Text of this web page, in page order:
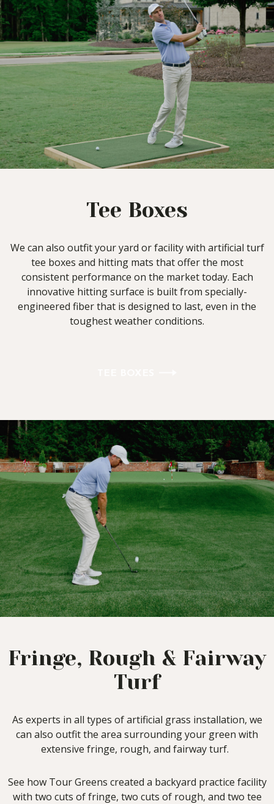
Tee Boxes
We can also outfit your yard or facility with artificial turf
tee boxes and hitting mats that offer the most
consistent performance on the market today. Each
innovative hitting surface is built from specially-
engineered fiber that is designed to last, even in the
toughest weather conditions.
Fringe, Rough & Fairway
Turf
As experts in all types of artificial grass installation, we
can also outfit the area surrounding your green with
extensive fringe, rough, and fairway turf.
See how Tour Greens created a backyard practice facility
with two cuts of fringe, two cuts of rough, and two tee